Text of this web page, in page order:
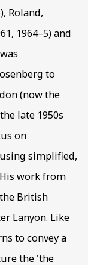
Roland,
1964–5) and
to
(now the
late 1950s
on
simplified,
work from
British
Lanyon. Like
to convey a
the 'the